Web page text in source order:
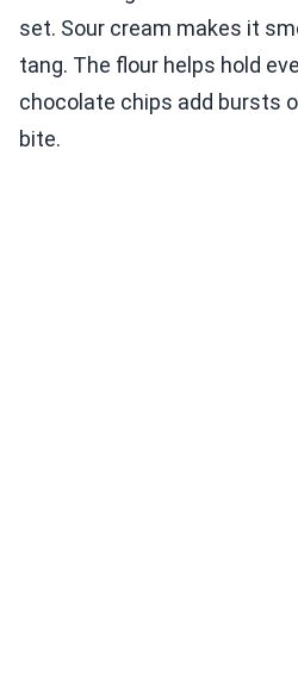
set. Sour cream makes it
tang. The flour helps hold
chocolate chips add bursts
bite.